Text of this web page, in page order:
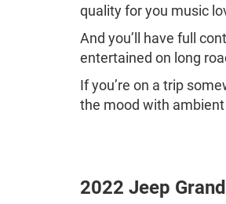
quality for you music
And you’ll have full
entertained on long
If you’re on a trip
the mood with
2022 Jeep